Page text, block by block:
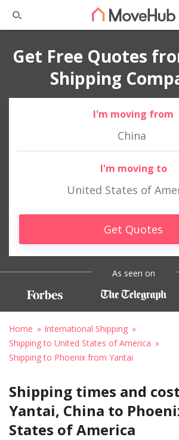
Get Free Quotes
Shipping
I'm moving from
China
I'm moving to
United States of
Get Quotes
As seen on
Home
International Shipping
Shipping to United States of America
Shipping to Phoenix from Yantai
Shipping times and
Yantai, China to
States of America